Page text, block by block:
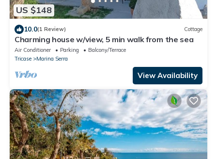
US $148
10.0(1 Review) Cottage
Charming house w/view, 5 min walk from the sea
Air Conditioner Parking
Balcony/Terrace
Tricase
Marina Serra
View Availability